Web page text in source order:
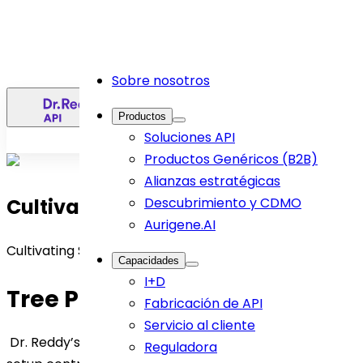
Sobre nosotros
Productos
Soluciones API
Productos Genéricos (B2B)
Alianzas estratégicas
Descubrimiento y CDMO
Aurigene.AI
Capacidades
I+D
Fabricación de API
Servicio al cliente
Reguladora
Cultivating Sustainability
Cultivating Sustainability
Tree Plantation Purpose
Dr. Reddy’s tree plantation initiative in an agroforestry